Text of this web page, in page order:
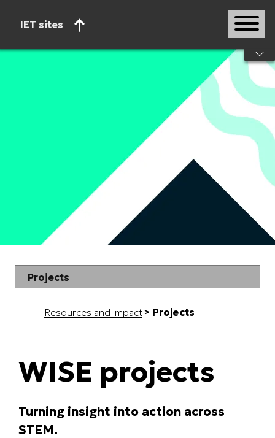
IET sites
Projects
Resources and impact Projects
WISE projects
Turning insight into action across
STEM.